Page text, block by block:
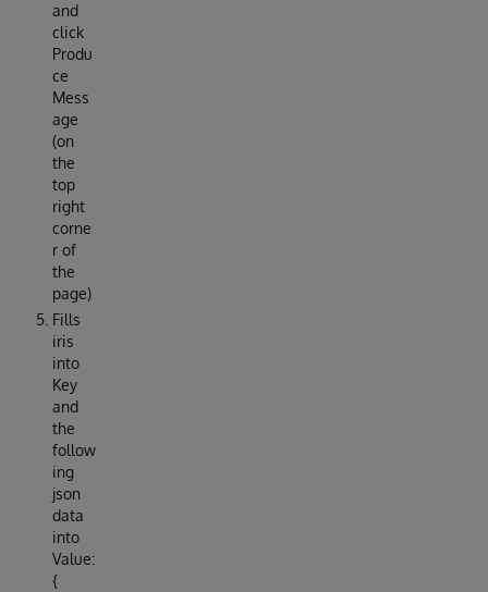
and
click
Produ
ce
Mess
age
(on
the
top
right
corne
r of
the
page)
Fills
iris
into
Key
and
the
follow
ing
json
data
into
Value:
{